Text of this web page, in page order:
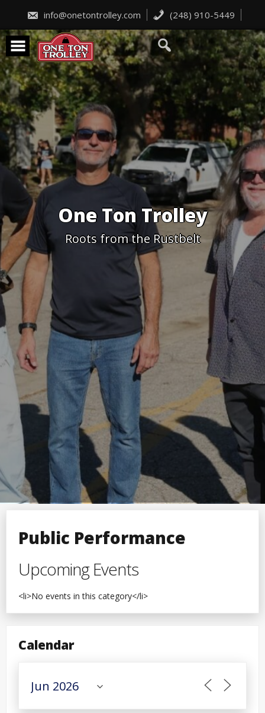
content
info@onetontrolley.com (248) 910-5449
One Ton Trolley
Roots from the Rustbelt
Public Performance
Upcoming Events
<li>No events in this category</li>
Calendar